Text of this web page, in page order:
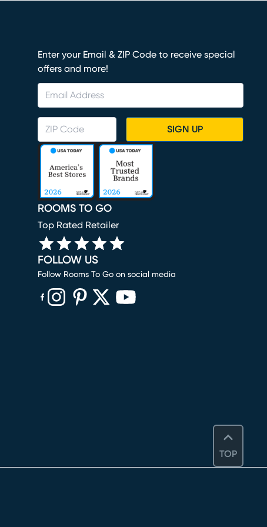
TOP
Enter your Email & ZIP Code to receive special
offers and more!
SIGN UP
ROOMS TO GO
Top Rated Retailer
FOLLOW US
Follow Rooms To Go on social media